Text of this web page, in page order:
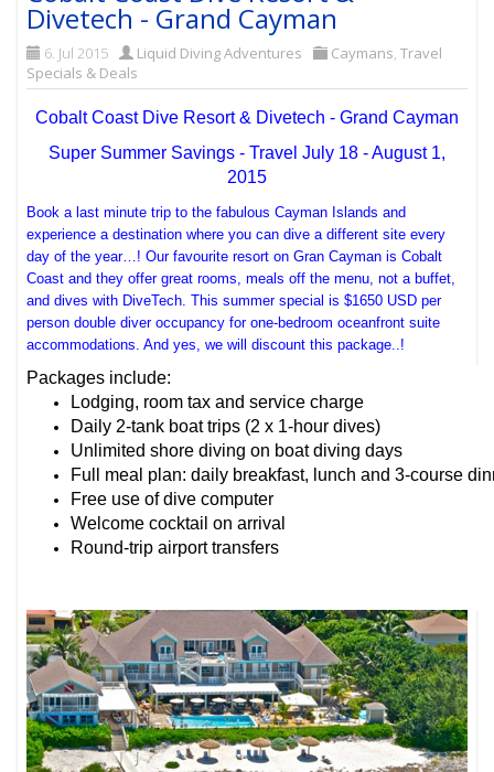
Divetech - Grand Cayman
6. Jul 2015 Liquid Diving Adventures Caymans,Travel
Specials & Deals
Cobalt Coast Dive Resort & Divetech - Grand Cayman
Super Summer Savings - Travel July 18 - August 1,
2015
Book a last minute trip to the fabulous Cayman Islands and
experience a destination where you can dive a different site every
day of the year…! Our favourite resort on Gran Cayman is Cobalt
Coast and they offer great rooms, meals off the menu, not a buffet,
and dives with DiveTech. This summer special is $1650 USD per
person double diver occupancy for one-bedroom oceanfront suite
accommodations. And yes, we will discount this package..!
Packages include:
Lodging, room tax and service charge
Daily 2-tank boat trips (2 x 1-hour dives)
Unlimited shore diving on boat diving days
Full meal plan: daily breakfast, lunch and 3-course
Free use of dive computer
Welcome cocktail on arrival
Round-trip airport transfers